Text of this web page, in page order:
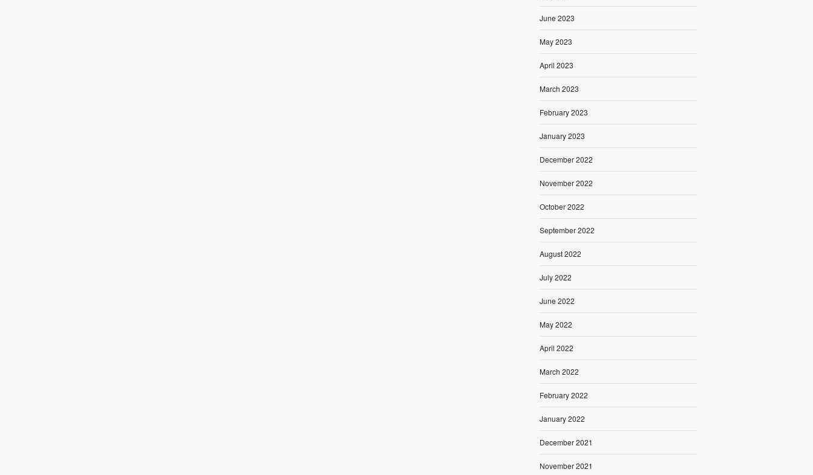
June 2023
May 2023
April 2023
March 2023
February 2023
January 2023
December 2022
November 2022
October 2022
September 2022
August 2022
July 2022
June 2022
May 2022
April 2022
March 2022
February 2022
January 2022
December 2021
November 2021